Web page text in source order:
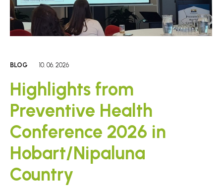
BLOG 10. 06. 2026
Highlights from
Preventive Health
Conference 2026 in
Hobart/Nipaluna
Country